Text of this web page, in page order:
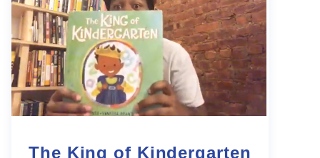
The King of Kindergarten